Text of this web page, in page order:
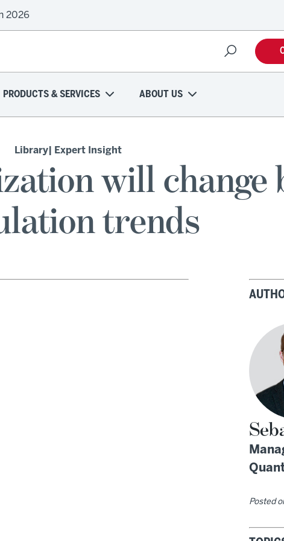
2026
PRODUCTS & SERVICES ABOUT US
Library | Expert Insight
will change
trends
Posted